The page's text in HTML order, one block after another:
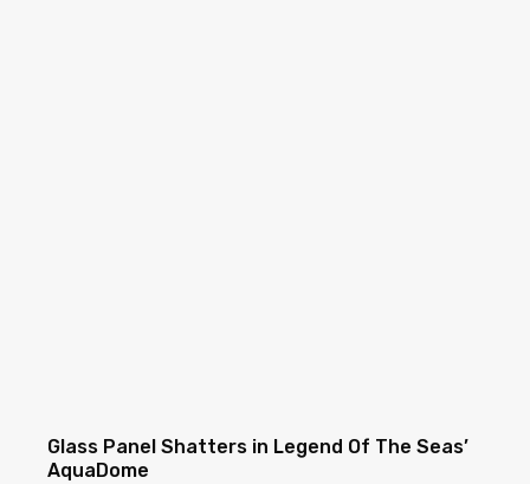
Glass Panel Shatters in Legend Of The Seas’
AquaDome